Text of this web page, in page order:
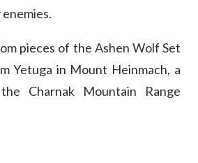
pieces of the Ashen Wolf Set
Yetuga in Mount Heinmach, a
Charnak Mountain Range